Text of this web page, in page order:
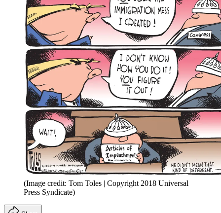
(Image credit: Tom Toles | Copyright 2018 Universal
Press Syndicate)